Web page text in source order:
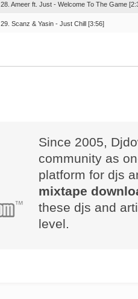
28. Ameer ft. Just - Welcome To The Game
29. Scanz & Yasin - Just Chill [3:56]
Since 2005,
community as
platform for djs
mixtape
these djs and
level.